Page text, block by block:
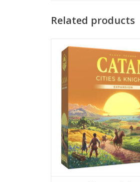
Related products
ADD TO CART